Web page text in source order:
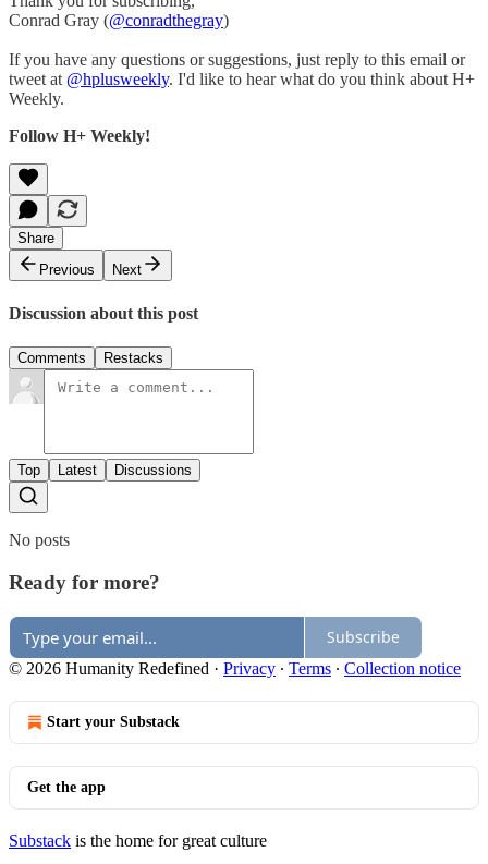
Conrad Gray (@conradthegray)
If you have any questions or suggestions, just reply to this email or
tweet at @hplusweekly. I'd like to hear what do you think about H+
Weekly.
Follow H+ Weekly!
Share
Previous
Next
Discussion about this post
Comments Restacks
Top Latest Discussions
No posts
Ready for more?
Subscribe
© 2026 Humanity Redefined · Privacy ∙ Terms ∙ Collection notice
Start your Substack
Get the app
Substack is the home for great culture